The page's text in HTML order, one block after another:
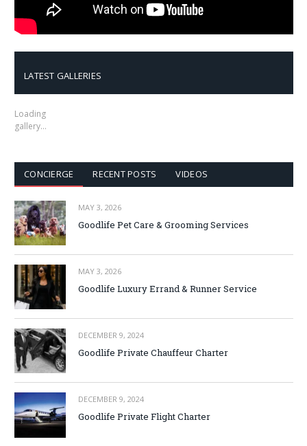
LATEST GALLERIES
Loading
gallery…
CONCIERGE RECENT POSTS VIDEOS
MAY 3, 2026
Goodlife Pet Care & Grooming Services
MAY 3, 2026
Goodlife Luxury Errand & Runner Service
DECEMBER 9, 2024
Goodlife Private Chauffeur Charter
DECEMBER 9, 2024
Goodlife Private Flight Charter